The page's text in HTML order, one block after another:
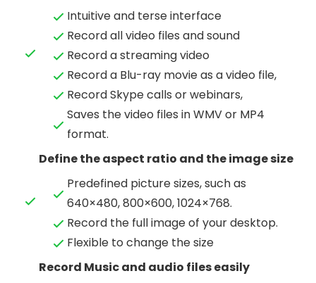
Intuitive and terse interface
Record all video files and sound
Record a streaming video
Record a Blu-ray movie as a video file,
Record Skype calls or webinars,
Saves the video files in WMV or MP4
format.
Define the aspect ratio and the image size
Predefined picture sizes, such as
640×480, 800×600, 1024×768.
Record the full image of your desktop.
Flexible to change the size
Record Music and audio files easily